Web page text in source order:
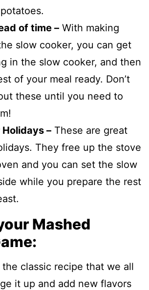
of time – With making
slow cooker, you can get
in the slow cooker, and then
of your meal ready. Don’t
these until you need to
– These are great
They free up the stove
and you can set the slow
while you prepare the rest
Mashed
classic recipe that we all
it up and add new flavors